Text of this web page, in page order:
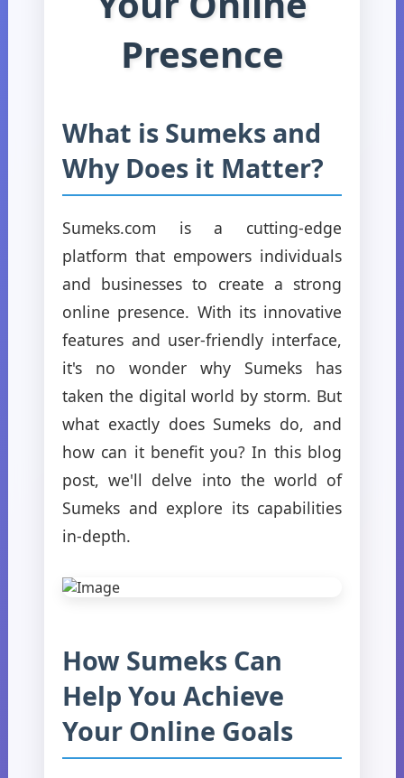
Presence
What is Sumeks and
Why Does it Matter?
Sumeks.com is a cutting-edge
platform that empowers individuals
and businesses to create a strong
online presence. With its innovative
features and user-friendly interface,
it's no wonder why Sumeks has
taken the digital world by storm. But
what exactly does Sumeks do, and
how can it benefit you? In this blog
post, we'll delve into the world of
Sumeks and explore its capabilities
in-depth.
How Sumeks Can
Help You Achieve
Your Online Goals